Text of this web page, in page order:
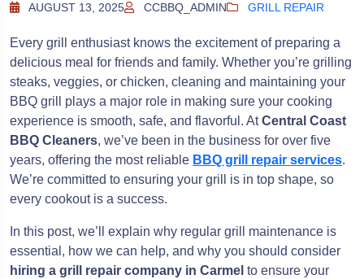
AUGUST 13, 2025 CCBBQ_ADMIN GRILL REPAIR
Every grill enthusiast knows the excitement of preparing a
delicious meal for friends and family. Whether you’re grilling
steaks, veggies, or chicken, cleaning and maintaining your
BBQ grill plays a major role in making sure your cooking
experience is smooth, safe, and flavorful. AtCentral Coast
BBQ Cleaners, we’ve been in the business for over five
years, offering the most reliable BBQ grill repair services.
We’re committed to ensuring your grill is in top shape, so
every cookout is a success.
In this post, we’ll explain why regular grill maintenance is
essential, how we can help, and why you should consider
hiring a grill repair company in Carmel to ensure your